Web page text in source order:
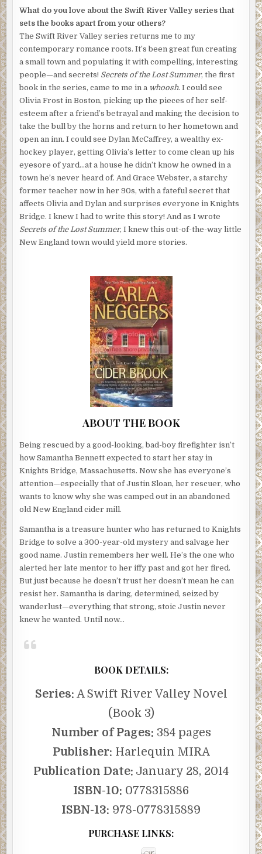
What do you love about the Swift River Valley series that
sets the books apart from your others?
The Swift River Valley series returns me to my
contemporary romance roots. It’s been great fun creating
a small town and populating it with compelling, interesting
people—and secrets! Secrets of the Lost Summer, the first
book in the series, came to me in a whoosh. I could see
Olivia Frost in Boston, picking up the pieces of her self-
esteem after a friend’s betrayal and making the decision to
take the bull by the horns and return to her hometown and
open an inn. I could see Dylan McCaffrey, a wealthy ex-
hockey player, getting Olivia’s letter to come clean up his
eyesore of yard…at a house he didn’t know he owned in a
town he’s never heard of. And Grace Webster, a starchy
former teacher now in her 90s, with a fateful secret that
affects Olivia and Dylan and surprises everyone in Knights
Bridge. I knew I had to write this story! And as I wrote
Secrets of the Lost Summer, I knew this out-of-the-way little
New England town would yield more stories.
ABOUT THE BOOK
Being rescued by a good-looking, bad-boy firefighter isn’t
how Samantha Bennett expected to start her stay in
Knights Bridge, Massachusetts. Now she has everyone’s
attention—especially that of Justin Sloan, her rescuer, who
wants to know why she was camped out in an abandoned
old New England cider mill.
Samantha is a treasure hunter who has returned to Knights
Bridge to solve a 300-year-old mystery and salvage her
good name. Justin remembers her well. He’s the one who
alerted her late mentor to her iffy past and got her fired.
But just because he doesn’t trust her doesn’t mean he can
resist her. Samantha is daring, determined, seized by
wanderlust—everything that strong, stoic Justin never
knew he wanted. Until now…
BOOK DETAILS:
Series: A Swift River Valley Novel
(Book 3)
Number of Pages: 384 pages
Publisher: Harlequin MIRA
Publication Date: January 28, 2014
ISBN-10: 0778315886
ISBN-13: 978-0778315889
PURCHASE LINKS: